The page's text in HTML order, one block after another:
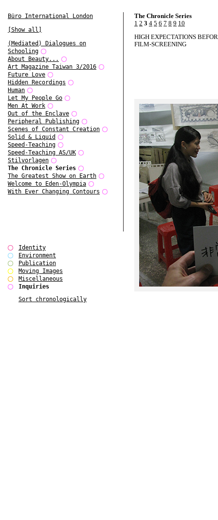
Büro International London
[Show all]
(Mediated) Dialogues on
Schooling
About Beauty...
Art Magazine Taiwan 3/2016
Future Love
Hidden Recordings
Human
Let My People Go
Men At Work
Out of the Enclave
Peripheral Publishing
Scenes of Constant Creation
Solid & Liquid
Speed-Teaching
Speed-Teaching AS/UK
Stilvorlagen
The Chronicle Series
The Greatest Show on Earth
Welcome to Eden-Olympia
With Ever Changing Contours
Identity
Environment
Publication
Moving Images
Miscellaneous
Inquiries
Sort chronologically
The Chronicle Series
1 2 3 4 5 6 7 8 9 10
HIGH EXPECTATIONS
FILM-SCREENING